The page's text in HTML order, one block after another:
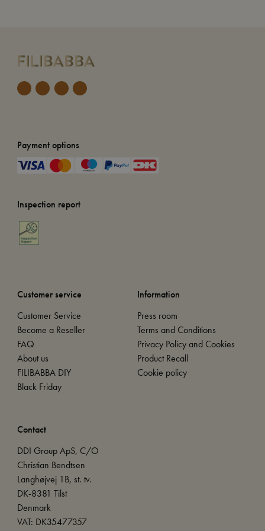
Payment options
Inspection report
Customer service
Customer Service
Become a Reseller
FAQ
About us
FILIBABBA DIY
Black Friday
Information
Press room
Terms and Conditions
Privacy Policy and Cookies
Product Recall
Cookie policy
Contact
DDI Group ApS, C/O
Christian Bendtsen
Langhøjvej 1B, st. tv.
DK-8381 Tilst
Denmark
VAT: DK35477357